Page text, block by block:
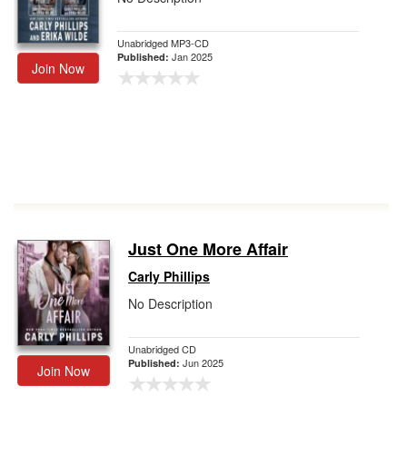
Join Now
Unabridged MP3-CD
Published: Jan 2025
Join Now
Just One More Affair
Carly Phillips
No Description
Unabridged CD
Published: Jun 2025